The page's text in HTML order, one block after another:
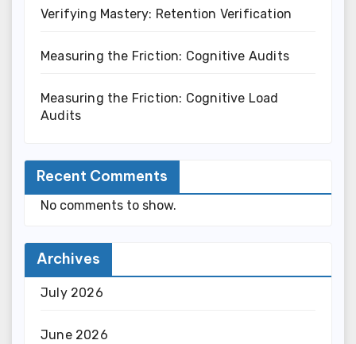
Verifying Mastery: Retention Verification
Measuring the Friction: Cognitive Audits
Measuring the Friction: Cognitive Load
Audits
Recent Comments
No comments to show.
Archives
July 2026
June 2026